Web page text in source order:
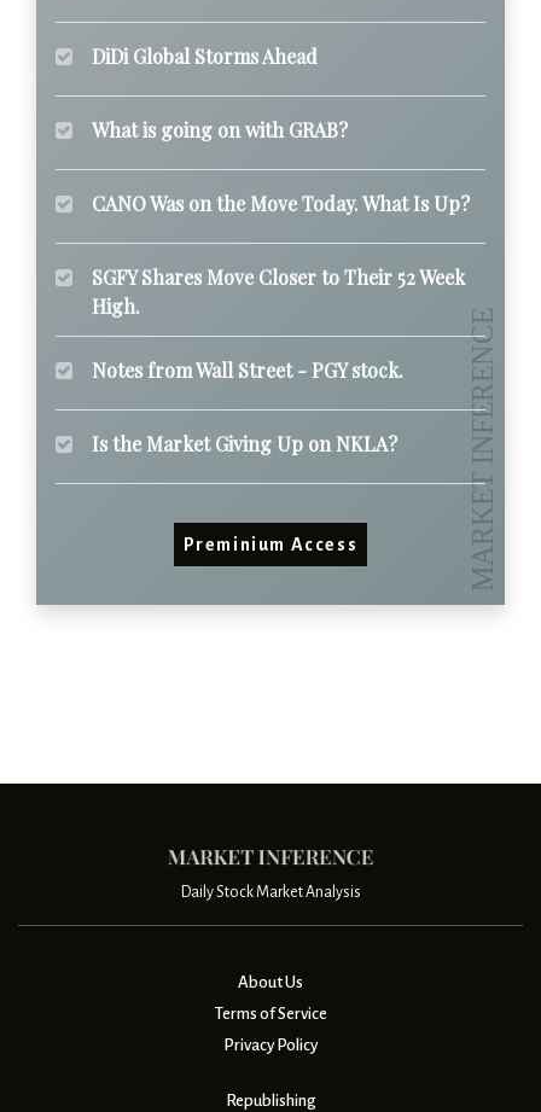
DiDi Global Storms Ahead
What is going on with GRAB?
CANO Was on the Move Today. What Is Up?
SGFY Shares Move Closer to Their 52 Week
High.
Notes from Wall Street - PGY stock.
Is the Market Giving Up on NKLA?
Preminium Access
Daily Stock Market Analysis
About Us
Terms of Service
Privacy Policy
Republishing